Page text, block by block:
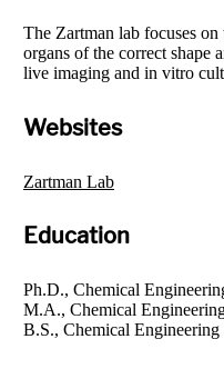
The Zartman lab focuses
organs of the correct shape
live imaging and in vitro
Websites
Zartman Lab
Education
Ph.D., Chemical
M.A., Chemical
B.S., Chemical